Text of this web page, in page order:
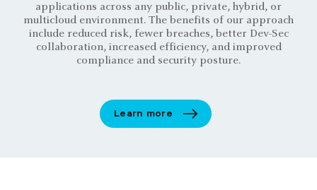
applications across any public, private, hybrid, or
multicloud environment. The benefits of our approach
include reduced risk, fewer breaches, better Dev-Sec
collaboration, increased efficiency, and improved
compliance and security posture.
Learn more